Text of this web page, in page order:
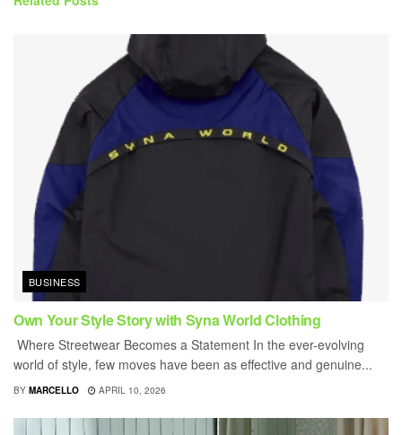
BUSINESS
Own Your Style Story with Syna World Clothing
Where Streetwear Becomes a Statement In the ever-evolving
world of style, few moves have been as effective and genuine...
BY MARCELLO APRIL 10, 2026